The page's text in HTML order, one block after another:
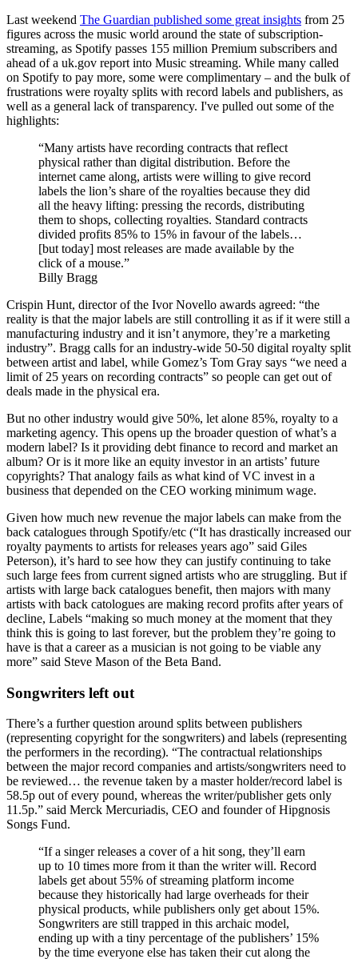
Last weekend The Guardian published some great insights from 25
figures across the music world around the state of subscription-
streaming, as Spotify passes 155 million Premium subscribers and
ahead of a uk.gov report into Music streaming. While many called
on Spotify to pay more, some were complimentary – and the bulk of
frustrations were royalty splits with record labels and publishers, as
well as a general lack of transparency. I've pulled out some of the
highlights:
“Many artists have recording contracts that reflect
physical rather than digital distribution. Before the
internet came along, artists were willing to give record
labels the lion’s share of the royalties because they did
all the heavy lifting: pressing the records, distributing
them to shops, collecting royalties. Standard contracts
divided profits 85% to 15% in favour of the labels…
[but today] most releases are made available by the
click of a mouse.”
Billy Bragg
Crispin Hunt, director of the Ivor Novello awards agreed: “the
reality is that the major labels are still controlling it as if it were still a
manufacturing industry and it isn’t anymore, they’re a marketing
industry”. Bragg calls for an industry-wide 50-50 digital royalty split
between artist and label, while Gomez’s Tom Gray says “we need a
limit of 25 years on recording contracts” so people can get out of
deals made in the physical era.
But no other industry would give 50%, let alone 85%, royalty to a
marketing agency. This opens up the broader question of what’s a
modern label? Is it providing debt finance to record and market an
album? Or is it more like an equity investor in an artists’ future
copyrights? That analogy fails as what kind of VC invest in a
business that depended on the CEO working minimum wage.
Given how much new revenue the major labels can make from the
back catalogues through Spotify/etc (“It has drastically increased our
royalty payments to artists for releases years ago” said Giles
Peterson), it’s hard to see how they can justify continuing to take
such large fees from current signed artists who are struggling. But if
artists with large back catalogues benefit, then majors with many
artists with back catologues are making record profits after years of
decline, Labels “making so much money at the moment that they
think this is going to last forever, but the problem they’re going to
have is that a career as a musician is not going to be viable any
more” said Steve Mason of the Beta Band.
Songwriters left out
There’s a further question around splits between publishers
(representing copyright for the songwriters) and labels (representing
the performers in the recording). “The contractual relationships
between the major record companies and artists/songwriters need to
be reviewed… the revenue taken by a master holder/record label is
58.5p out of every pound, whereas the writer/publisher gets only
11.5p.” said Merck Mercuriadis, CEO and founder of Hipgnosis
Songs Fund.
“If a singer releases a cover of a hit song, they’ll earn
up to 10 times more from it than the writer will. Record
labels get about 55% of streaming platform income
because they historically had large overheads for their
physical products, while publishers only get about 15%.
Songwriters are still trapped in this archaic model,
ending up with a tiny percentage of the publishers’ 15%
by the time everyone else has taken their cut along the